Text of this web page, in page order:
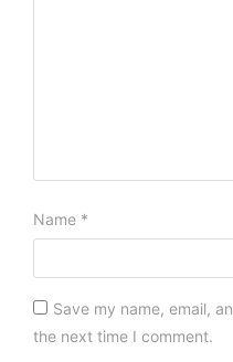
Name *
Save my name, email,
the next time I comment.